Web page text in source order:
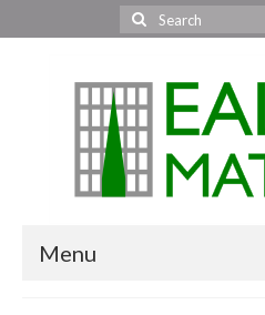
Search
for:
Menu